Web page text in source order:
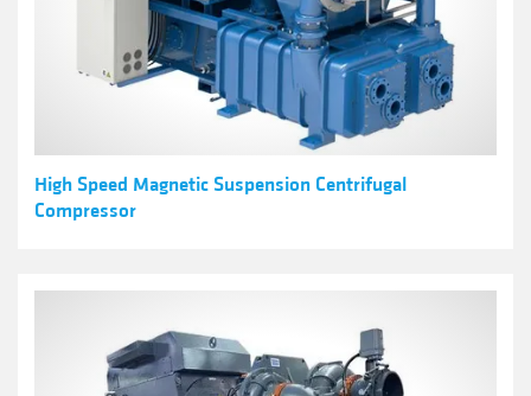
High Speed Magnetic Suspension Centrifugal
Compressor